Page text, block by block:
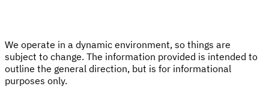
We operate in a dynamic environment, so things are
subject to change. The information provided is intended to
outline the general direction, but is for informational
purposes only.